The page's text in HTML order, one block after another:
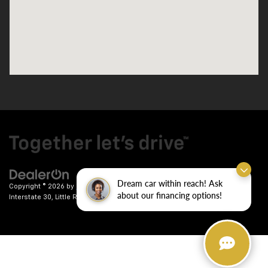
Dream car within reach! Ask
about our financing options!
Copyright © 2026 by DealerOn | Sitemap|Privacy| Crain Chevrolet
Interstate 30,
Little Rock,AR72209| Sales: 501-246-7781